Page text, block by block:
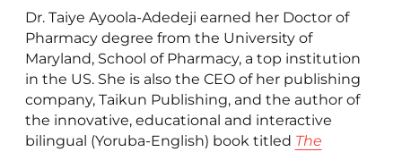
Dr. Taiye Ayoola-Adedeji earned her Doctor of
Pharmacy degree from the University of
Maryland, School of Pharmacy, a top institution
in the US. She is also the CEO of her publishing
company, Taikun Publishing, and the author of
the innovative, educational and interactive
bilingual (Yoruba-English) book titled The